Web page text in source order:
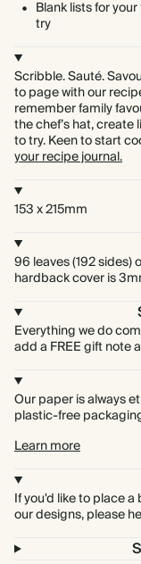
Blank lists for
try
Scribble. Sauté.
to page with our
remember family
the chef’s hat,
to try. Keen to start
your recipe journal.
153 x 215mm
96 leaves (192 sides)
hardback cover is
Everything we do
add a FREE gift note
Our paper is always
plastic-free
Learn more
If you'd like to place
our designs, please